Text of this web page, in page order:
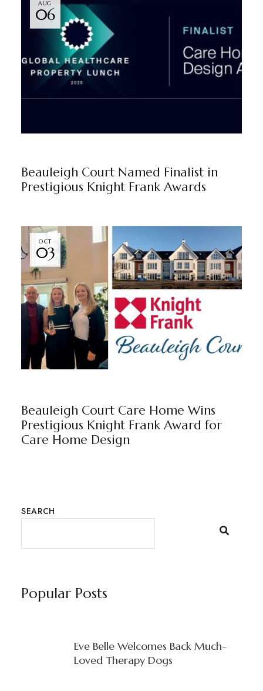
AUG
06
Beauleigh Court Named Finalist in
Prestigious Knight Frank Awards
OCT
03
Beauleigh Court Care Home Wins
Prestigious Knight Frank Award for
Care Home Design
SEARCH
Popular Posts
Eve Belle Welcomes Back Much-
Loved Therapy Dogs